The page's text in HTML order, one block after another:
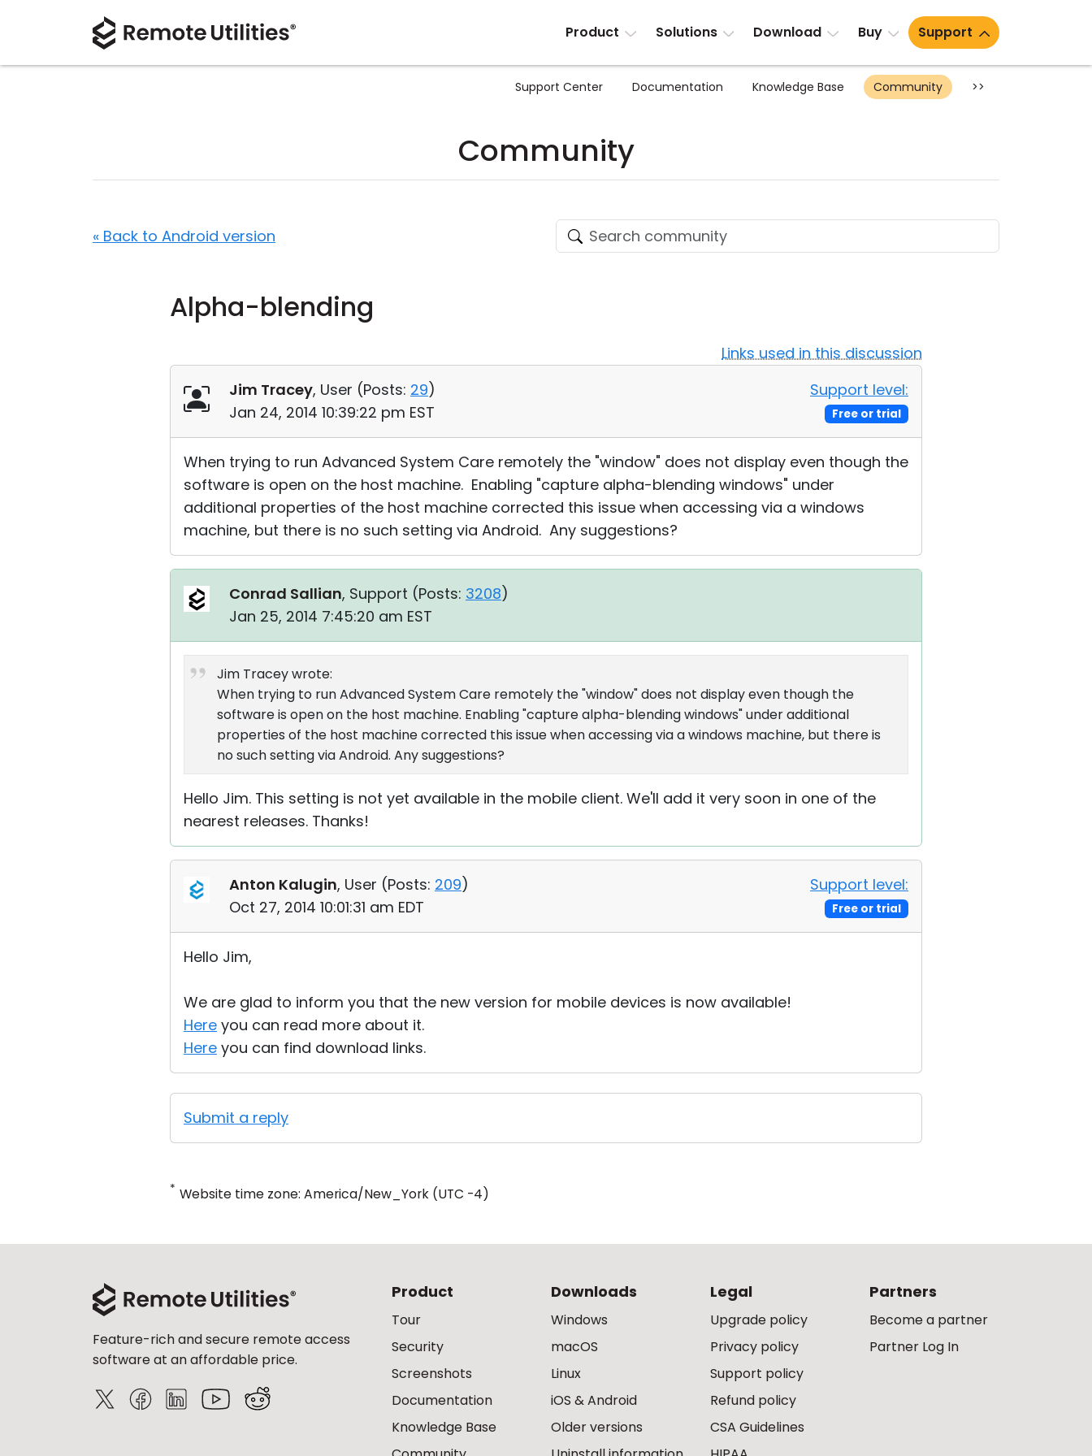
Product Solutions Download Buy Support
Support Center Documentation Knowledge Base Community >>
Community
« Back to Android version
Alpha-blending
Links used in this discussion
Jim Tracey, User (Posts: 29)
Jan 24, 2014 10:39:22 pm EST
Support level:
Free or trial
When trying to run Advanced System Care remotely the "window" does not display even though the
software is open on the host machine. Enabling "capture alpha-blending windows" under
additional properties of the host machine corrected this issue when accessing via a windows
machine, but there is no such setting via Android. Any suggestions?
Conrad Sallian, Support (Posts: 3208)
Jan 25, 2014 7:45:20 am EST
Jim Tracey wrote:
When trying to run Advanced System Care remotely the "window" does not display even though the
software is open on the host machine. Enabling "capture alpha-blending windows" under additional
properties of the host machine corrected this issue when accessing via a windows machine, but there is
no such setting via Android. Any suggestions?
Hello Jim. This setting is not yet available in the mobile client. We'll add it very soon in one of the
nearest releases. Thanks!
Anton Kalugin, User (Posts: 209)
Oct 27, 2014 10:01:31 am EDT
Support level:
Free or trial
Hello Jim,
We are glad to inform you that the new version for mobile devices is now available!
Here you can read more about it.
Here you can find download links.
Submit a reply
* Website time zone: America/New_York (UTC -4)
Feature-rich and secure remote access
software at an affordable price.
Product
Tour
Security
Screenshots
Documentation
Knowledge Base
Downloads
Windows
macOS
Linux
iOS & Android
Older versions
Legal
Upgrade policy
Privacy policy
Support policy
Refund policy
CSA Guidelines
Partners
Become a partner
Partner Log In